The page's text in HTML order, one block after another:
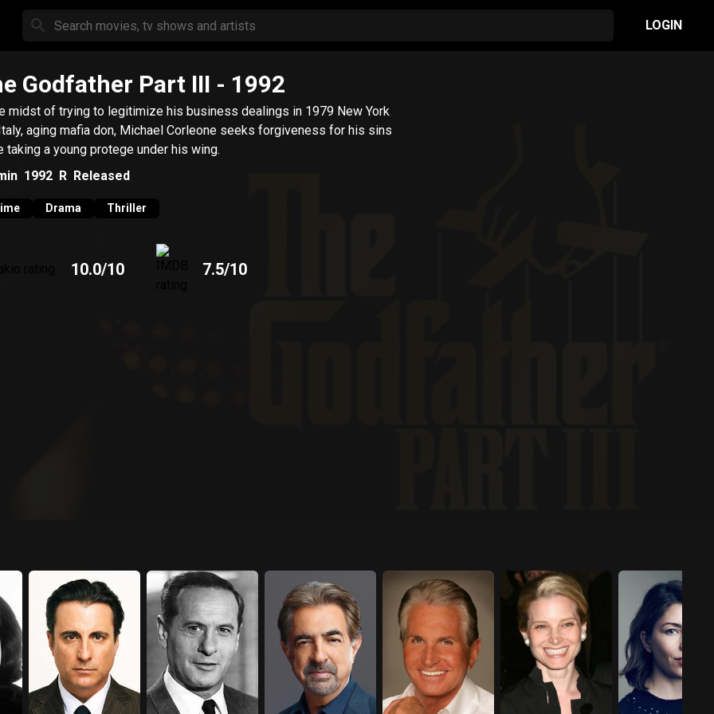
LOGIN
Godfather Part III - 1992
midst of trying to legitimize his business dealings in 1979 New York
aging mafia don, Michael Corleone seeks forgiveness for his sins
taking a young protege under his wing.
1992 R Released
Drama Thriller
10.0/10 7.5/10